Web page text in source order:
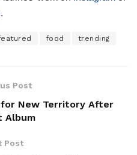
.
food trending
Post
for New Territory After
Album
Post